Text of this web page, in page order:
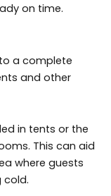
on time.
a complete
and other
in tents or the
This can aid
where guests
cold.